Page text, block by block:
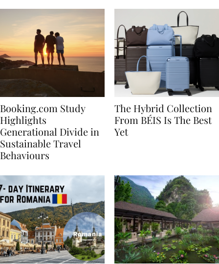
Booking.com Study
Highlights
Generational Divide in
Sustainable Travel
The Hybrid Collection
From BÉIS Is The Best